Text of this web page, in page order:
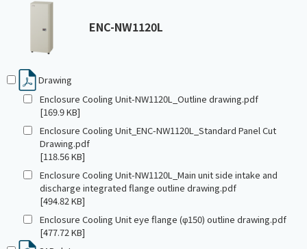
ENC-NW1120L
Drawing
Enclosure Cooling Unit-NW1120L_Outline drawing.pdf
[169.9 KB]
Enclosure Cooling Unit_ENC-NW1120L_Standard Panel Cut
Drawing.pdf
[118.56 KB]
Enclosure Cooling Unit-NW1120L_Main unit side intake and
discharge integrated flange outline drawing.pdf
[494.82 KB]
Enclosure Cooling Unit eye flange (φ150) outline drawing.pdf
[477.72 KB]